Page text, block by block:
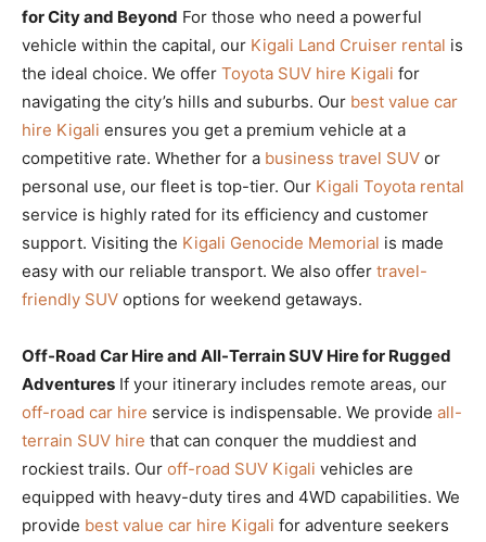
for City and Beyond For those who need a powerful
vehicle within the capital, our Kigali Land Cruiser rental is
the ideal choice. We offer Toyota SUV hire Kigali for
navigating the city’s hills and suburbs. Our best value car
hire Kigali ensures you get a premium vehicle at a
competitive rate. Whether for a business travel SUV or
personal use, our fleet is top-tier. Our Kigali Toyota rental
service is highly rated for its efficiency and customer
support. Visiting the Kigali Genocide Memorial is made
easy with our reliable transport. We also offer travel-
friendly SUV options for weekend getaways.
Off-Road Car Hire and All-Terrain SUV Hire for Rugged
Adventures If your itinerary includes remote areas, our
off-road car hire service is indispensable. We provide all-
terrain SUV hire that can conquer the muddiest and
rockiest trails. Our off-road SUV Kigali vehicles are
equipped with heavy-duty tires and 4WD capabilities. We
provide best value car hire Kigali for adventure seekers